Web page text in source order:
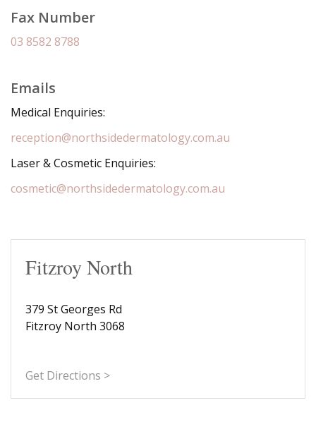
Fax Number
03 8582 8788
Emails
Medical Enquiries:
reception@northsidedermatology.com.au
Laser & Cosmetic Enquiries:
cosmetic@northsidedermatology.com.au
Fitzroy North
379 St Georges Rd
Fitzroy North 3068
Get Directions >